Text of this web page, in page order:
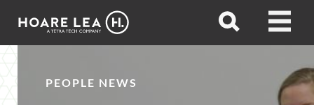
Hoare
Open
Open
PEOPLE NEWS